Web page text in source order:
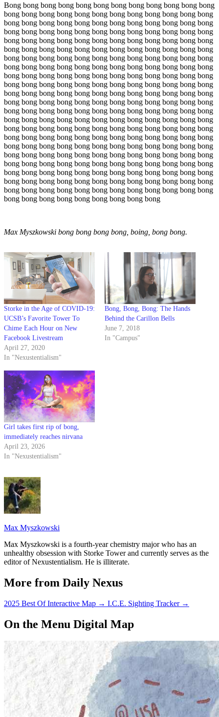
Bong bong bong bong bong bong bong bong bong bong bong bong
bong bong bong bong bong bong bong bong bong bong bong bong
bong bong bong bong bong bong bong bong bong bong bong bong
bong bong bong bong bong bong bong bong bong bong bong bong
bong bong bong bong bong bong bong bong bong bong bong bong
bong bong bong bong bong bong bong bong bong bong bong bong
bong bong bong bong bong bong bong bong bong bong bong bong
bong bong bong bong bong bong bong bong bong bong bong bong
bong bong bong bong bong bong bong bong bong bong bong bong
bong bong bong bong bong bong bong bong bong bong bong bong
bong bong bong bong bong bong bong bong bong bong bong bong
bong bong bong bong bong bong bong bong bong bong bong bong
bong bong bong bong bong bong bong bong bong bong bong bong
bong bong bong bong bong bong bong bong bong bong bong bong
bong bong bong bong bong bong bong bong bong bong bong bong
bong bong bong bong bong bong bong bong bong bong bong bong
bong bong bong bong bong bong bong bong bong bong bong bong
bong bong bong bong bong bong bong bong bong bong bong bong
bong bong bong bong bong bong bong bong bong bong bong bong
bong bong bong bong bong bong bong bong bong bong bong bong
bong bong bong bong bong bong bong bong bong bong bong bong
bong bong bong bong bong bong bong bong bong bong bong bong
bong bong bong bong bong bong bong bong bong
Max Myszkowski bong bong bong bong, boing, bong bong.
Storke in the Age of COVID-19:
UCSB’s Favorite Tower To
Chime Each Hour on New
Facebook Livestream
April 27, 2020
In "Nexustentialism"
Bong, Bong, Bong: The Hands
Behind the Carillon Bells
June 7, 2018
In "Campus"
Girl takes first rip of bong,
immediately reaches nirvana
April 23, 2026
In "Nexustentialism"
Max Myszkowski
Max Myszkowski is a fourth-year chemistry major who has an
unhealthy obsession with Storke Tower and currently serves as the
editor of Nexustentialism. He is illiterate.
More from Daily Nexus
2025 Best Of Interactive Map → I.C.E. Sighting Tracker →
On the Menu Digital Map